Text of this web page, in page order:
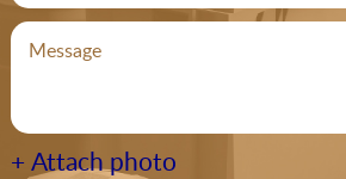
+ Attach photo